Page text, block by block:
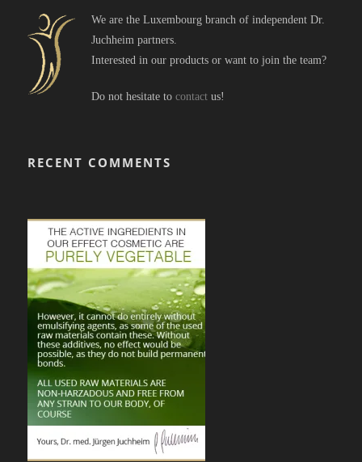
We are the Luxembourg branch of independent Dr.
Juchheim partners.
Interested in our products or want to join the team?
Do not hesitate to contact us!
RECENT COMMENTS